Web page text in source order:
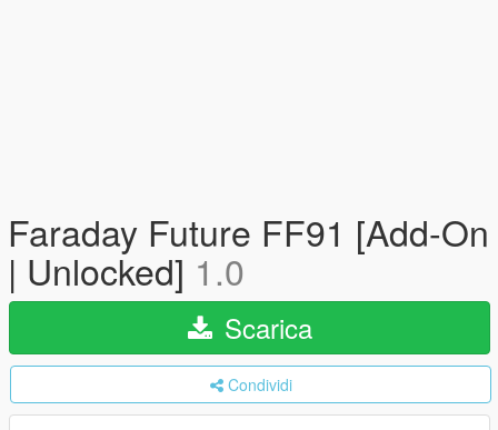
Faraday Future FF91 [Add-On
| Unlocked] 1.0
Scarica
Condividi